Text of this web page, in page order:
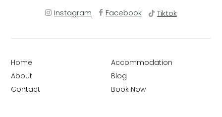
Instagram Facebook Tiktok
Home
Accommodation
About
Blog
Contact
Book Now